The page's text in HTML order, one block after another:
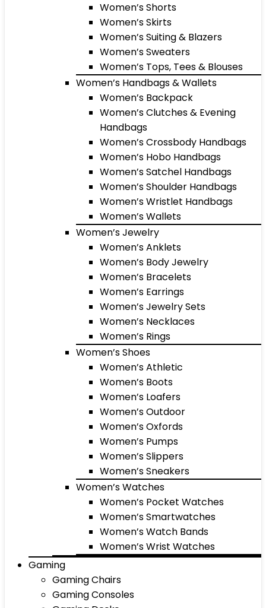
Women’s Shorts
Women’s Skirts
Women’s Suiting & Blazers
Women’s Sweaters
Women’s Tops, Tees & Blouses
Women’s Handbags & Wallets
Women’s Backpack
Women’s Clutches & Evening
Handbags
Women’s Crossbody Handbags
Women’s Hobo Handbags
Women’s Satchel Handbags
Women’s Shoulder Handbags
Women’s Wristlet Handbags
Women’s Wallets
Women’s Jewelry
Women’s Anklets
Women’s Body Jewelry
Women’s Bracelets
Women’s Earrings
Women’s Jewelry Sets
Women’s Necklaces
Women’s Rings
Women’s Shoes
Women’s Athletic
Women’s Boots
Women’s Loafers
Women’s Outdoor
Women’s Oxfords
Women’s Pumps
Women’s Slippers
Women’s Sneakers
Women’s Watches
Women’s Pocket Watches
Women’s Smartwatches
Women’s Watch Bands
Women’s Wrist Watches
Gaming
Gaming Chairs
Gaming Consoles